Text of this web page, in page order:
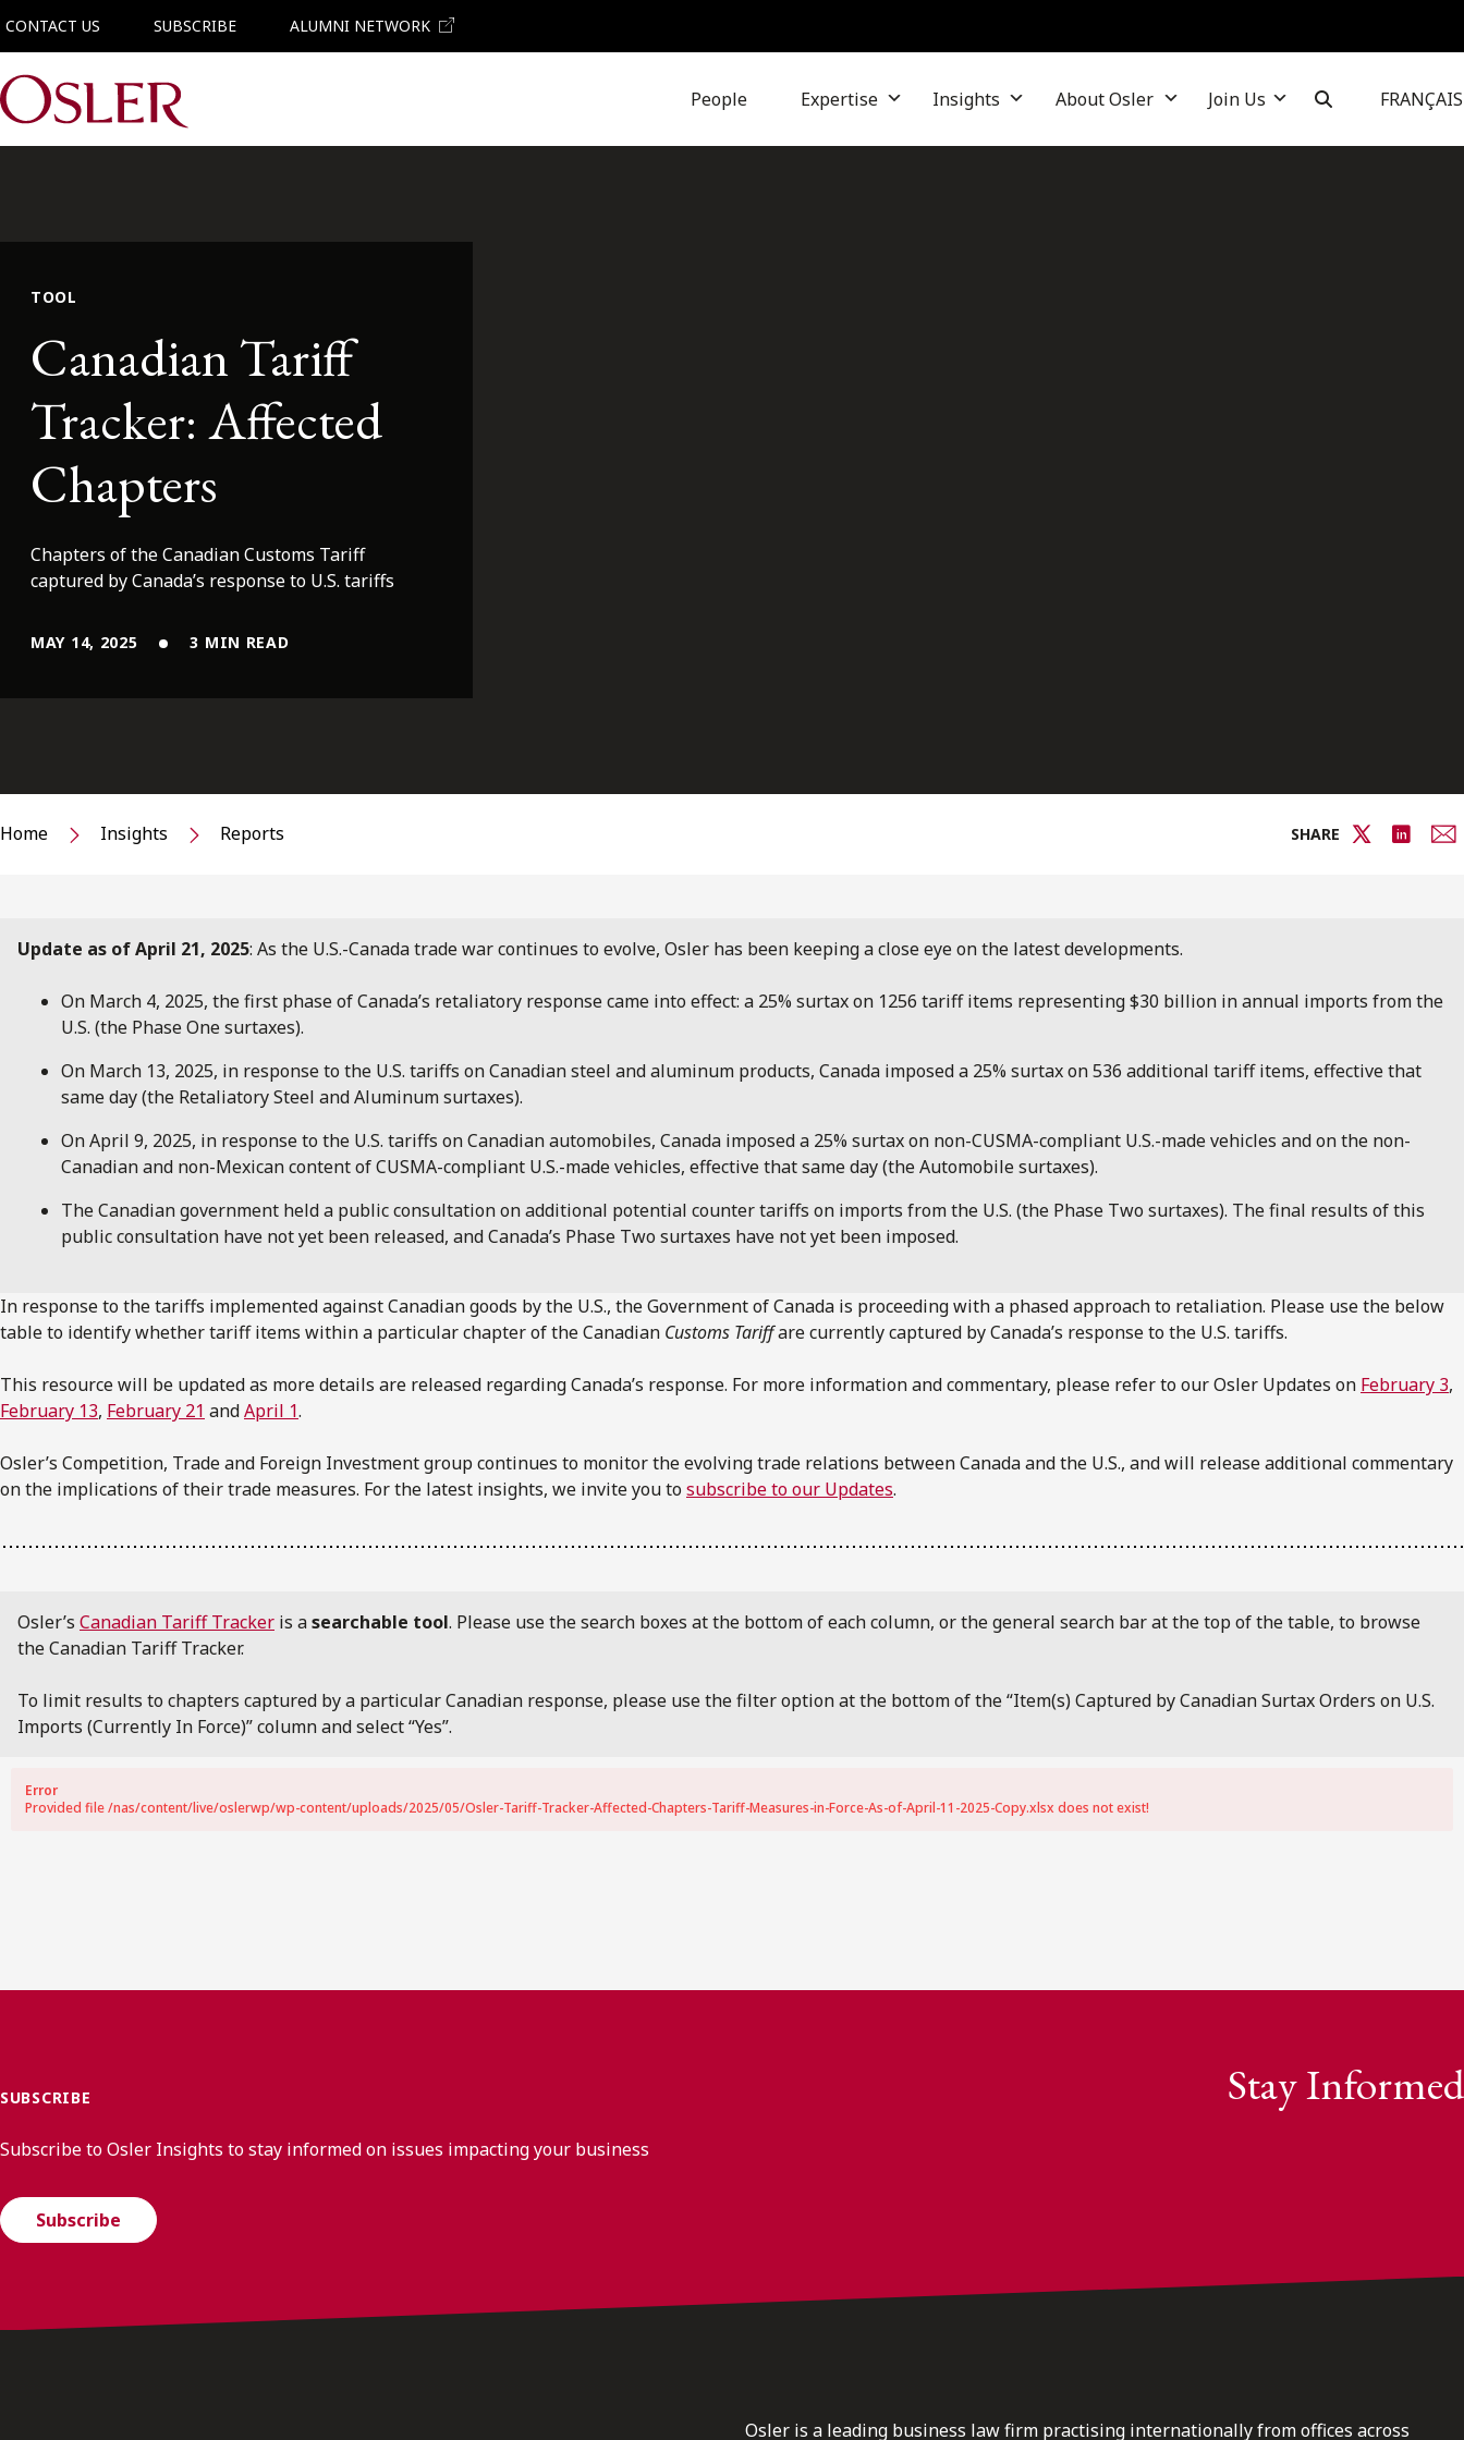
CONTACT US SUBSCRIBE ALUMNI NETWORK
Main Navigation People Expertise Insights About Osler Join Us FRANÇAIS
TOOL
Canadian Tariff
Tracker: Affected
Chapters
Chapters of the Canadian Customs Tariff
captured by Canada’s response to U.S. tariffs
MAY 14, 2025 3 MIN READ
Home Insights Reports SHARE
Update as of April 21, 2025: As the U.S.-Canada trade war continues to evolve, Osler has been keeping a close eye on the latest developments.
On March 4, 2025, the first phase of Canada’s retaliatory response came into effect: a 25% surtax on 1256 tariff items representing $30 billion in annual imports from the
U.S. (the Phase One surtaxes).
On March 13, 2025, in response to the U.S. tariffs on Canadian steel and aluminum products, Canada imposed a 25% surtax on 536 additional tariff items, effective that
same day (the Retaliatory Steel and Aluminum surtaxes).
On April 9, 2025, in response to the U.S. tariffs on Canadian automobiles, Canada imposed a 25% surtax on non-CUSMA-compliant U.S.-made vehicles and on the non-
Canadian and non-Mexican content of CUSMA-compliant U.S.-made vehicles, effective that same day (the Automobile surtaxes).
The Canadian government held a public consultation on additional potential counter tariffs on imports from the U.S. (the Phase Two surtaxes). The final results of this
public consultation have not yet been released, and Canada’s Phase Two surtaxes have not yet been imposed.
In response to the tariffs implemented against Canadian goods by the U.S., the Government of Canada is proceeding with a phased approach to retaliation. Please use the below
table to identify whether tariff items within a particular chapter of the Canadian Customs Tariffare currently captured by Canada’s response to the U.S. tariffs.
This resource will be updated as more details are released regarding Canada’s response. For more information and commentary, please refer to our Osler Updates on February 3,
February 13, February 21 andApril 1.
Osler’s Competition, Trade and Foreign Investment group continues to monitor the evolving trade relations between Canada and the U.S., and will release additional commentary
on the implications of their trade measures. For the latest insights, we invite you to subscribe to our Updates.
Osler’s Canadian Tariff Tracker is asearchable tool. Please use the search boxes at the bottom of each column, or the general search bar at the top of the table, to browse
the Canadian Tariff Tracker.
To limit results to chapters captured by a particular Canadian response, please use the filter option at the bottom of the “Item(s) Captured by Canadian Surtax Orders on U.S.
Imports (Currently In Force)” column and select “Yes”.
Error
Provided file /nas/content/live/oslerwp/wp-content/uploads/2025/05/Osler-Tariff-Tracker-Affected-Chapters-Tariff-Measures-in-Force-As-of-April-11-2025-Copy.xlsx does not exist!
SUBSCRIBE Stay Informed
Subscribe to Osler Insights to stay informed on issues impacting your business
Subscribe
Osler is a leading business law firm practising internationally from offices across